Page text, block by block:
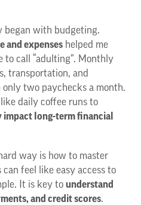
began with budgeting.
and expenses helped me
to call “adulting”. Monthly
transportation, and
two paychecks a month.
like daily coffee runs to
long-term financial
way is how to master
can feel like easy access to
It is key to understand
and credit scores.